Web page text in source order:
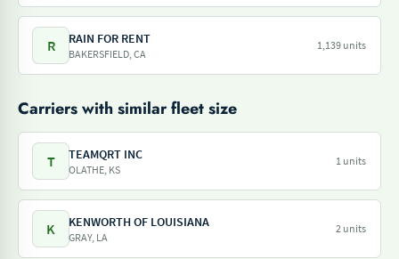
R RAIN FOR RENT
BAKERSFIELD, CA
1,139 units
Carriers with similar fleet size
T TEAMQRT INC
OLATHE, KS
1 units
K KENWORTH OF LOUISIANA
GRAY, LA
2 units